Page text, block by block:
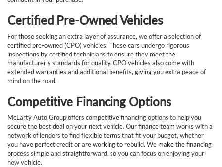
Certified Pre-Owned Vehicles
For those seeking an extra layer of assurance, we offer a selection of
certified pre-owned (CPO) vehicles. These cars undergo rigorous
inspections by certified technicians to ensure they meet the
manufacturer's standards for quality. CPO vehicles also come with
extended warranties and additional benefits, giving you extra peace of
mind on the road.
Competitive Financing Options
McLarty Auto Group offers competitive financing options to help you
secure the best deal on your next vehicle. Our finance team works with a
network of lenders to find flexible terms that fit your budget, whether
you have perfect credit or are working to rebuild. We make the financing
process simple and straightforward, so you can focus on enjoying your
new vehicle.